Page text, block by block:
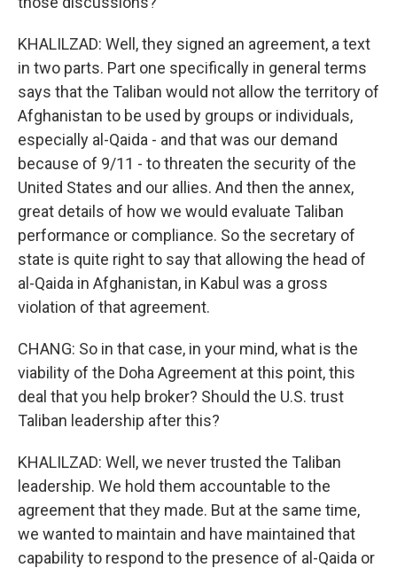
KHALILZAD: Well, they signed an agreement, a text
in two parts. Part one specifically in general terms
says that the Taliban would not allow the territory of
Afghanistan to be used by groups or individuals,
especially al-Qaida - and that was our demand
because of 9/11 - to threaten the security of the
United States and our allies. And then the annex,
great details of how we would evaluate Taliban
performance or compliance. So the secretary of
state is quite right to say that allowing the head of
al-Qaida in Afghanistan, in Kabul was a gross
violation of that agreement.
CHANG: So in that case, in your mind, what is the
viability of the Doha Agreement at this point, this
deal that you help broker? Should the U.S. trust
Taliban leadership after this?
KHALILZAD: Well, we never trusted the Taliban
leadership. We hold them accountable to the
agreement that they made. But at the same time,
we wanted to maintain and have maintained that
capability to respond to the presence of al-Qaida or